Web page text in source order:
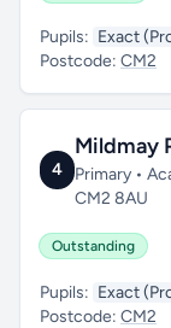
Pupils: Exact
Postcode: CM2
4
Mildmay
Primary •
CM2 8AU
Outstanding
Pupils: Exact
Postcode: CM2